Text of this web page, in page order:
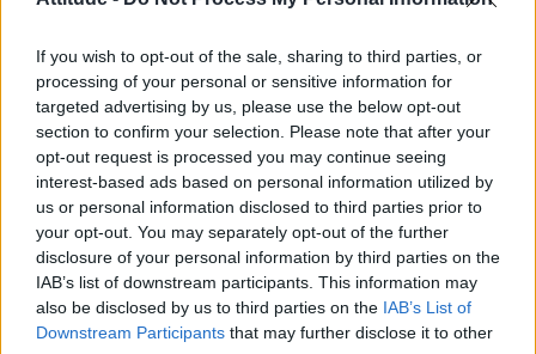
If you wish to opt-out of the sale, sharing to third parties, or
processing of your personal or sensitive information for
targeted advertising by us, please use the below opt-out
section to confirm your selection. Please note that after your
opt-out request is processed you may continue seeing
interest-based ads based on personal information utilized by
us or personal information disclosed to third parties prior to
your opt-out. You may separately opt-out of the further
disclosure of your personal information by third parties on the
IAB’s list of downstream participants. This information may
also be disclosed by us to third parties on the IAB’s List of
Downstream Participants that may further disclose it to other
The Pussycat Dolls add first-ever Brazil stadium date to
reunion tour
TikTok blames ‘error’ that allowed Perez Hilton livestream to
continue for 15 minutes
Olympic skier Gus Kenworthy announces engagement to
boyfriend Andrew Rigby
Attitude